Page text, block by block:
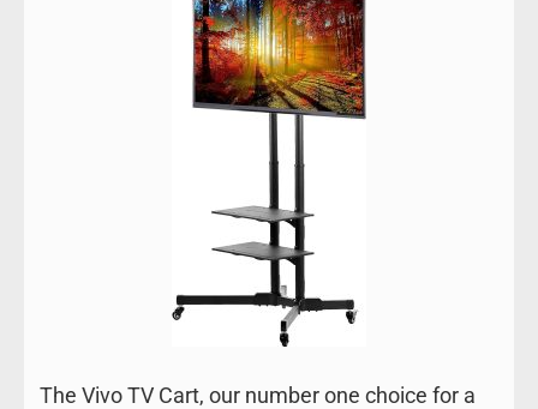
The Vivo TV Cart, our number one choice for a